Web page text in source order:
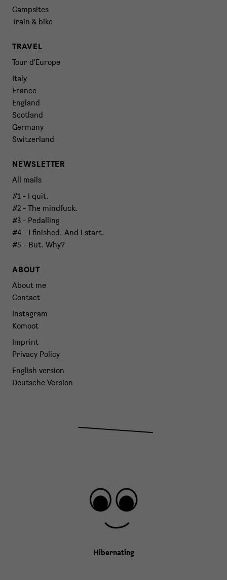
Campsites
Train & bike
TRAVEL
Tour d'Europe
Italy
France
England
Scotland
Germany
Switzerland
NEWSLETTER
All mails
#1 - I quit.
#2 - The mindfuck.
#3 - Pedalling
#4 - I finished. And I start.
#5 - But. Why?
ABOUT
About me
Contact
Instagram
Komoot
Imprint
Privacy Policy
English version
Deutsche Version
Hibernating